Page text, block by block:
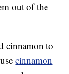
out of the
cinnamon to
cinnamon